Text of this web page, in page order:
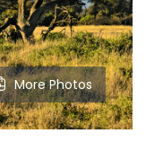
More Photos